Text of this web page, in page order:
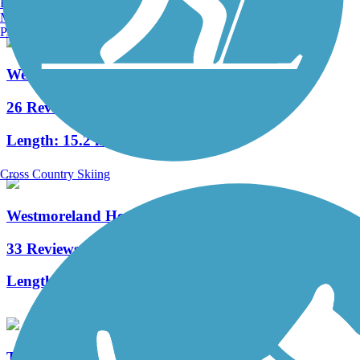
West Penn Trail
26 Reviews
Length: 15.2 mi
Westmoreland Heritage Trail
33 Reviews
Length:
Manchester, NH
Portland, ME
Cross Country Skiing